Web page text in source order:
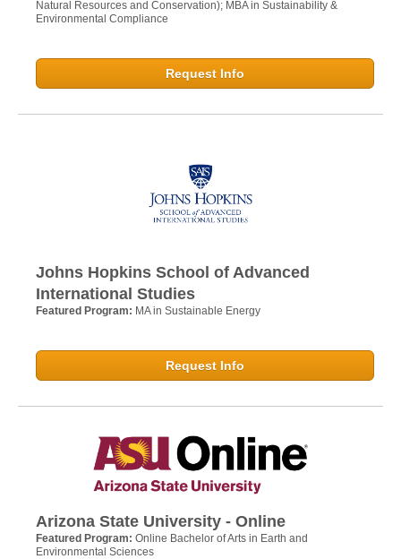
Natural Resources and Conservation); MBA in Sustainability &
Environmental Compliance
Request Info
Johns Hopkins School of Advanced
International Studies
Featured Program: MA in Sustainable Energy
Request Info
Arizona State University - Online
Featured Program: Online Bachelor of Arts in Earth and
Environmental Sciences